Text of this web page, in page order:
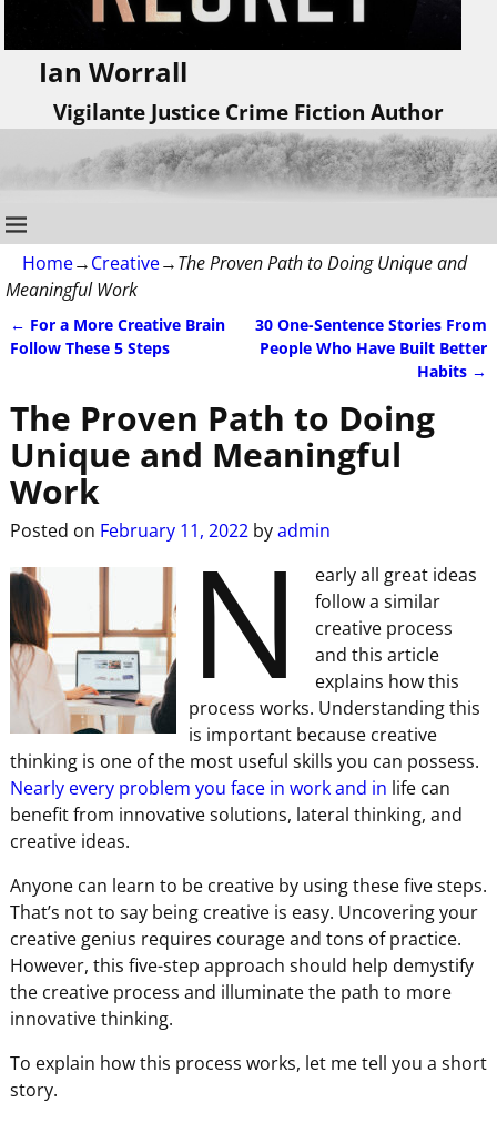
Ian Worrall
Vigilante Justice Crime Fiction Author
Home→Creative→The Proven Path to Doing Unique and
Meaningful Work
Post navigation
← For a More Creative Brain
Follow These 5 Steps
30 One-Sentence Stories From
People Who Have Built Better
Habits →
The Proven Path to Doing
Unique and Meaningful
Work
Posted on February 11, 2022 byadmin
N
early all great ideas
follow a similar
creative process
and this article
explains how this
process works. Understanding this
is important because creative
thinking is one of the most useful skills you can possess.
Nearly every problem you face in work and in life can
benefit from innovative solutions, lateral thinking, and
creative ideas.
Anyone can learn to be creative by using these five steps.
That’s not to say being creative is easy. Uncovering your
creative genius requires courage and tons of practice.
However, this five-step approach should help demystify
the creative process and illuminate the path to more
innovative thinking.
To explain how this process works, let me tell you a short
story.